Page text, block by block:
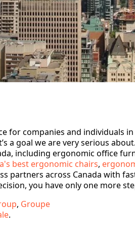
for companies and individuals
a goal we are very serious
including ergonomic office
best ergonomic chairs,
across Canada with
you have only one more
, Groupe
.